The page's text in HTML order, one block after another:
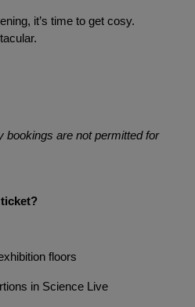
it’s time to get cosy.
bookings are not permitted for
floors
in Science Live